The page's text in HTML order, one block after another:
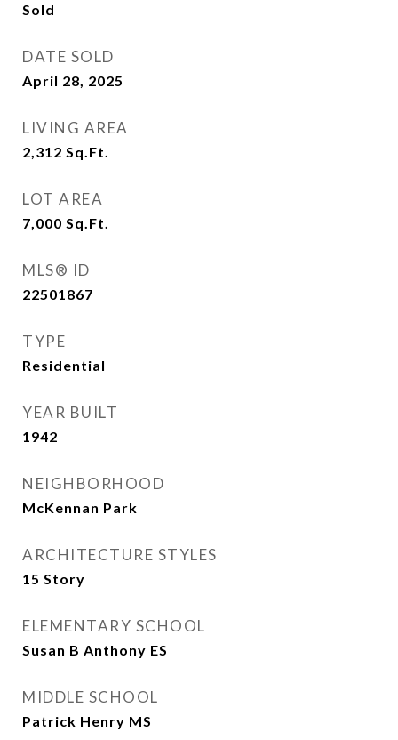
Sold
DATE SOLD
April 28, 2025
LIVING AREA
2,312 Sq.Ft.
LOT AREA
7,000 Sq.Ft.
MLS® ID
22501867
TYPE
Residential
YEAR BUILT
1942
NEIGHBORHOOD
McKennan Park
ARCHITECTURE STYLES
15 Story
ELEMENTARY SCHOOL
Susan B Anthony ES
MIDDLE SCHOOL
Patrick Henry MS